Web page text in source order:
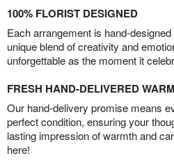
100% FLORIST DESIGNED
Each arrangement is hand-
unique blend of creativity and
unforgettable as the moment it
FRESH HAND-DELIVERED
Our hand-delivery promise means
perfect condition, ensuring your
lasting impression of warmth and
here!